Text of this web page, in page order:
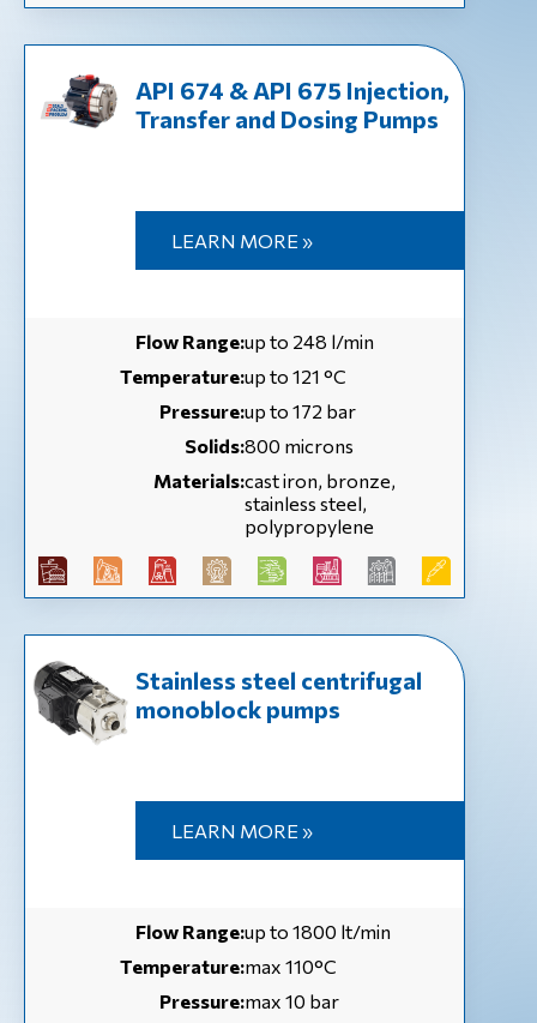
API 674 & API 675 Injection,
Transfer and Dosing Pumps
LEARN MORE »
Flow Range:up to 248 l/min
Temperature:up to 121 °С
Pressure:up to 172 bar
Solids:800 microns
Materials:cast iron, bronze,
stainless steel,
polypropylene
Stainless steel centrifugal
monoblock pumps
LEARN MORE »
Flow Range:up to 1800 lt/min
Temperature:max 110°C
Pressure:max 10 bar